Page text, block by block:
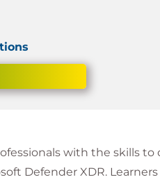
with the skills
Defender XDR.